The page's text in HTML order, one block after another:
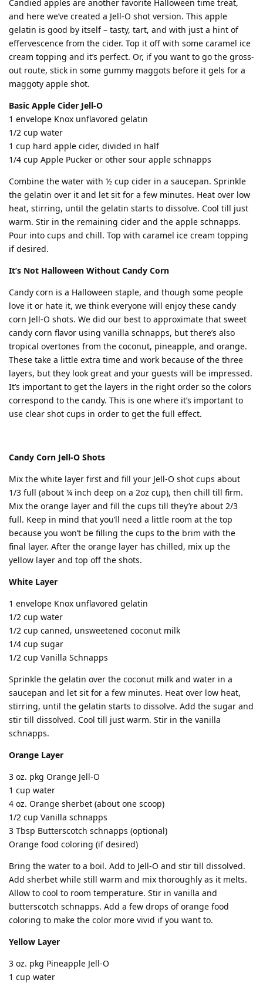
Candied apples are another favorite Halloween time treat,
and here we’ve created a Jell-O shot version. This apple
gelatin is good by itself – tasty, tart, and with just a hint of
effervescence from the cider. Top it off with some caramel ice
cream topping and it’s perfect. Or, if you want to go the gross-
out route, stick in some gummy maggots before it gels for a
maggoty apple shot.
Basic Apple Cider Jell-O
1 envelope Knox unflavored gelatin
1/2 cup water
1 cup hard apple cider, divided in half
1/4 cup Apple Pucker or other sour apple schnapps
Combine the water with ½ cup cider in a saucepan. Sprinkle
the gelatin over it and let sit for a few minutes. Heat over low
heat, stirring, until the gelatin starts to dissolve. Cool till just
warm. Stir in the remaining cider and the apple schnapps.
Pour into cups and chill. Top with caramel ice cream topping
if desired.
It’s Not Halloween Without Candy Corn
Candy corn is a Halloween staple, and though some people
love it or hate it, we think everyone will enjoy these candy
corn Jell-O shots. We did our best to approximate that sweet
candy corn flavor using vanilla schnapps, but there’s also
tropical overtones from the coconut, pineapple, and orange.
These take a little extra time and work because of the three
layers, but they look great and your guests will be impressed.
It’s important to get the layers in the right order so the colors
correspond to the candy. This is one where it’s important to
use clear shot cups in order to get the full effect.
Candy Corn Jell-O Shots
Mix the white layer first and fill your Jell-O shot cups about
1/3 full (about ¼ inch deep on a 2oz cup), then chill till firm.
Mix the orange layer and fill the cups till they’re about 2/3
full. Keep in mind that you’ll need a little room at the top
because you won’t be filling the cups to the brim with the
final layer. After the orange layer has chilled, mix up the
yellow layer and top off the shots.
White Layer
1 envelope Knox unflavored gelatin
1/2 cup water
1/2 cup canned, unsweetened coconut milk
1/4 cup sugar
1/2 cup Vanilla Schnapps
Sprinkle the gelatin over the coconut milk and water in a
saucepan and let sit for a few minutes. Heat over low heat,
stirring, until the gelatin starts to dissolve. Add the sugar and
stir till dissolved. Cool till just warm. Stir in the vanilla
schnapps.
Orange Layer
3 oz. pkg Orange Jell-O
1 cup water
4 oz. Orange sherbet (about one scoop)
1/2 cup Vanilla schnapps
3 Tbsp Butterscotch schnapps (optional)
Orange food coloring (if desired)
Bring the water to a boil. Add to Jell-O and stir till dissolved.
Add sherbet while still warm and mix thoroughly as it melts.
Allow to cool to room temperature. Stir in vanilla and
butterscotch schnapps. Add a few drops of orange food
coloring to make the color more vivid if you want to.
Yellow Layer
3 oz. pkg Pineapple Jell-O
1 cup water